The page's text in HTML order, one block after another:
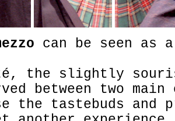
can be seen as
the slightly
between two main
the tastebuds and